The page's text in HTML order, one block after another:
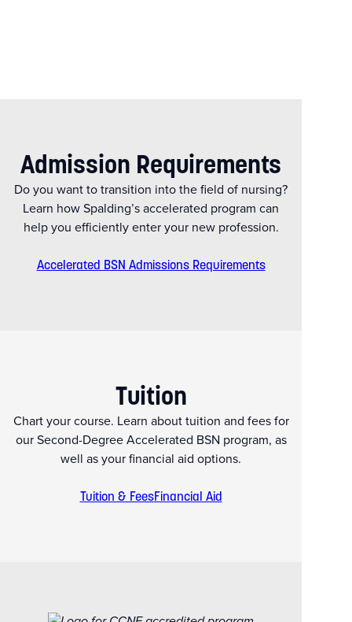
Admission Requirements
Do you want to transition into the field of nursing?
Learn how Spalding’s accelerated program can
help you efficiently enter your new profession.
Accelerated BSN Admissions Requirements
Tuition
Chart your course. Learn about tuition and fees for
our Second-Degree Accelerated BSN program, as
well as your financial aid options.
Tuition & FeesFinancial Aid